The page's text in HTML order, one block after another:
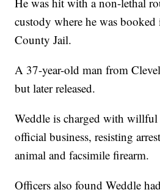
custody where he was
County Jail.
A 37-year-old man from
but later released.
Weddle is charged with
official business, resisting
animal and facsimile firearm.
Officers also found Weddle